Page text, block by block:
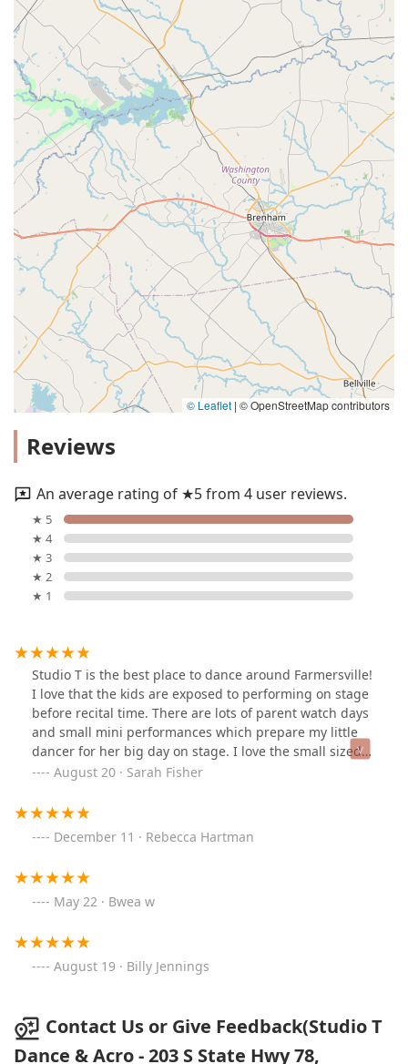
© Leaflet | © OpenStreetMap contributors
Reviews
An average rating of ★5 from 4 user reviews.
★ 5
★ 4
★ 3
★ 2
★ 1
Studio T is the best place to dance around Farmersville!
I love that the kids are exposed to performing on stage
before recital time. There are lots of parent watch days
and small mini performances which prepare my little
dancer for her big day on stage. I love the small sized
classes and I also love that there are no surprise fees
August 20 · Sarah Fisher
December 11 · Rebecca Hartman
May 22 · Bwea w
August 19 · Billy Jennings
Contact Us or Give Feedback(Studio T
Dance & Acro - 203 S State Hwy 78,